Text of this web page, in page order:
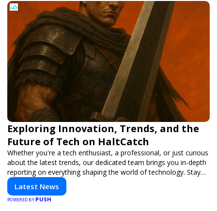
Exploring Innovation, Trends, and the
Future of Tech on HaltCatch
Whether you're a tech enthusiast, a professional, or just curious
about the latest trends, our dedicated team brings you in-depth
reporting on everything shaping the world of technology. Stay
informed and inspired with HaltCatch.
Latest News
POWERED BY PUSH